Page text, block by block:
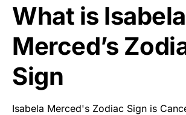
What is Isabela
Merced’s
Sign
Isabela Merced's Zodiac Sign is